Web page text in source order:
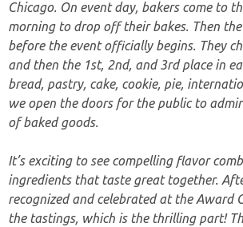
Chicago. On event day, bakers come to
morning to drop off their bakes. Then
before the event officially begins. They
and then the 1st, 2nd, and 3rd place in
bread, pastry, cake, cookie, pie,
we open the doors for the public to
of baked goods.
It’s exciting to see compelling flavor
ingredients that taste great together.
recognized and celebrated at the Award
the tastings, which is the thrilling part!